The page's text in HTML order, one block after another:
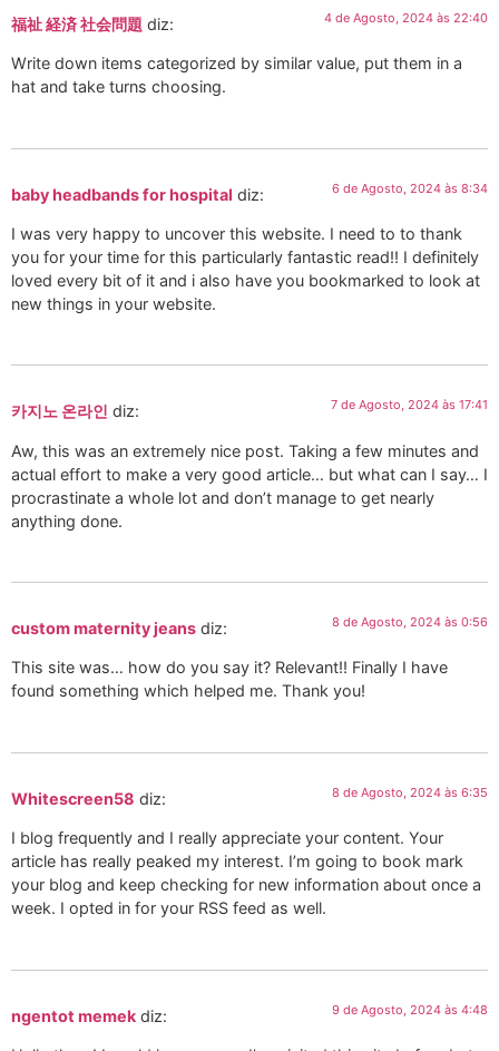
福祉 経済 社会問題 diz: 4 de Agosto, 2024 às 22:40
Write down items categorized by similar value, put them in a
hat and take turns choosing.
baby headbands for hospital diz: 6 de Agosto, 2024 às 8:34
I was very happy to uncover this website. I need to to thank
you for your time for this particularly fantastic read!! I definitely
loved every bit of it and i also have you bookmarked to look at
new things in your website.
카지노 온라인 diz: 7 de Agosto, 2024 às 17:41
Aw, this was an extremely nice post. Taking a few minutes and
actual effort to make a very good article… but what can I say… I
procrastinate a whole lot and don’t manage to get nearly
anything done.
custom maternity jeans diz: 8 de Agosto, 2024 às 0:56
This site was… how do you say it? Relevant!! Finally I have
found something which helped me. Thank you!
Whitescreen58 diz: 8 de Agosto, 2024 às 6:35
I blog frequently and I really appreciate your content. Your
article has really peaked my interest. I’m going to book mark
your blog and keep checking for new information about once a
week. I opted in for your RSS feed as well.
ngentot memek diz: 9 de Agosto, 2024 às 4:48